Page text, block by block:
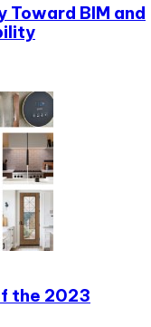
Toward BIM and
the 2023